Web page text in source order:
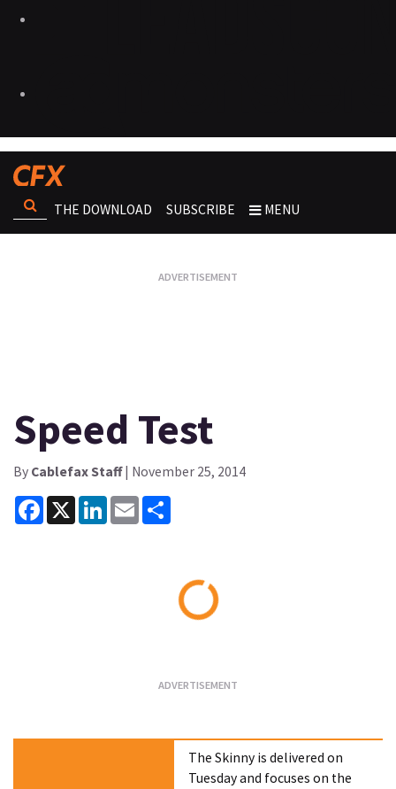
THE DOWNLOAD SUBSCRIBE MENU
Speed Test
By Cablefax Staff| November 25, 2014
Facebook
X LinkedInEmail
The Skinny is delivered on
Tuesday and focuses on the